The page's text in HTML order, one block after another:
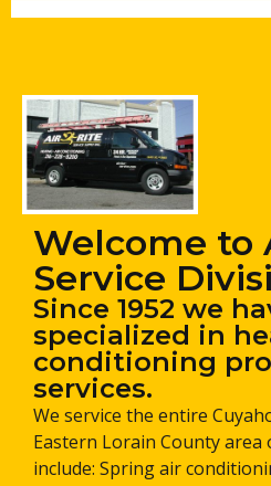
Welcome to
Service
Since 1952 we
specialized in
conditioning
services.
We service the entire
Eastern Lorain County area
include: Spring air